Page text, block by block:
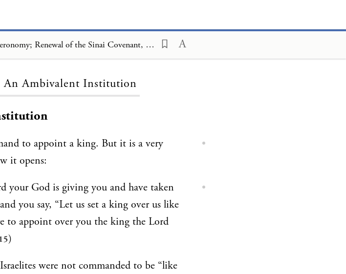
Covenant and Conversation; Deuteronomy; Renewal of the Sinai Covenant, Shoftim, Monarchy; An Ambivalent Institution
Ambivalent Institution
to appoint a king. But it is a very
it opens:
your God is giving you and have taken
you say, “Let us set a king over us like
to appoint over you the king the Lord
)
were not commanded to be “like